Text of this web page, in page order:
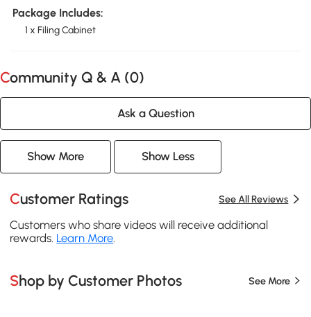
Package Includes:
1 x Filing Cabinet
Community Q & A (0)
Ask a Question
Show More Show Less
Customer Ratings See All Reviews
Customers who share videos will receive additional
rewards. Learn More
Shop by Customer Photos See More